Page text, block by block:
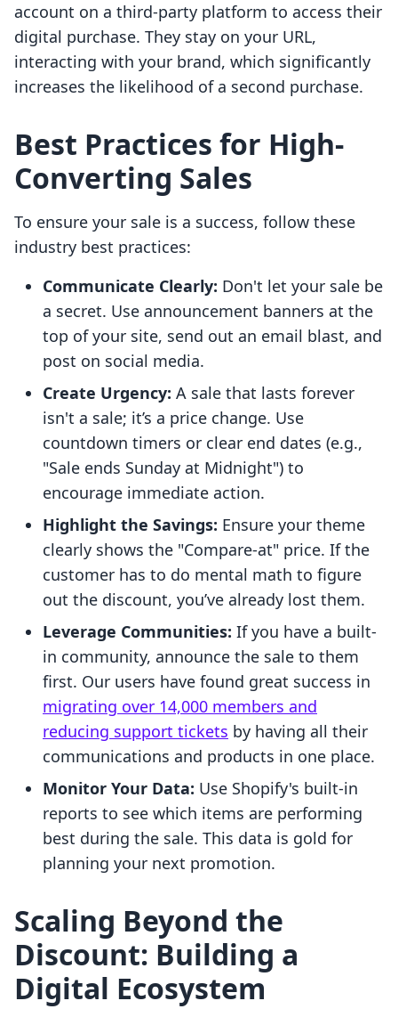
account on a third-party platform to access their
digital purchase. They stay on your URL,
interacting with your brand, which significantly
increases the likelihood of a second purchase.
Best Practices for High-
Converting Sales
To ensure your sale is a success, follow these
industry best practices:
Communicate Clearly: Don't let your sale be
a secret. Use announcement banners at the
top of your site, send out an email blast, and
post on social media.
Create Urgency: A sale that lasts forever
isn't a sale; it’s a price change. Use
countdown timers or clear end dates (e.g.,
"Sale ends Sunday at Midnight") to
encourage immediate action.
Highlight the Savings: Ensure your theme
clearly shows the "Compare-at" price. If the
customer has to do mental math to figure
out the discount, you’ve already lost them.
Leverage Communities: If you have a built-
in community, announce the sale to them
first. Our users have found great success in
migrating over 14,000 members and
reducing support tickets by having all their
communications and products in one place.
Monitor Your Data: Use Shopify's built-in
reports to see which items are performing
best during the sale. This data is gold for
planning your next promotion.
Scaling Beyond the
Discount: Building a
Digital Ecosystem